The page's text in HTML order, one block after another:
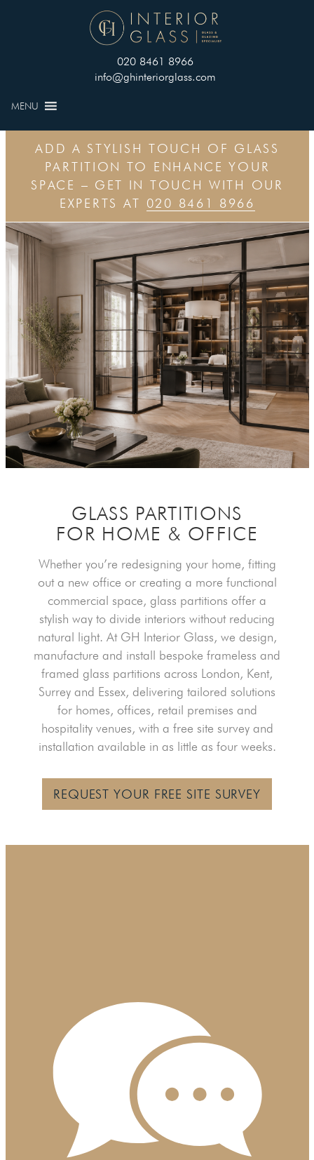
020 8461 8966
info@ghinteriorglass.com
MENU
ADD A STYLISH TOUCH OF GLASS
PARTITION TO ENHANCE YOUR
SPACE – GET IN TOUCH WITH OUR
EXPERTS AT 020 8461 8966
GLASS PARTITIONS
FOR HOME & OFFICE
Whether you’re redesigning your home, fitting
out a new office or creating a more functional
commercial space, glass partitions offer a
stylish way to divide interiors without reducing
natural light. At GH Interior Glass, we design,
manufacture and install bespoke frameless and
framed glass partitions across London, Kent,
Surrey and Essex, delivering tailored solutions
for homes, offices, retail premises and
hospitality venues, with a free site survey and
installation available in as little as four weeks.
REQUEST YOUR FREE SITE SURVEY